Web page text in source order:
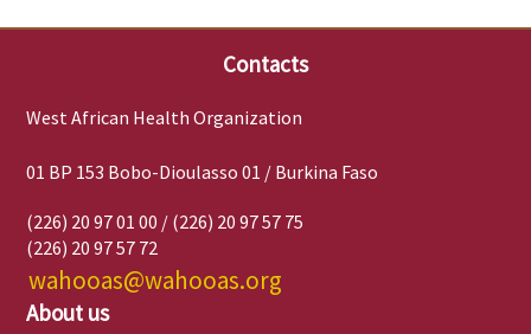
Contacts
West African Health Organization
01 BP 153 Bobo-Dioulasso 01 / Burkina Faso
(226) 20 97 01 00 / (226) 20 97 57 75
(226) 20 97 57 72
wahooas@wahooas.org
About us